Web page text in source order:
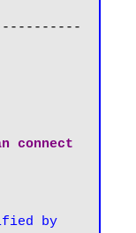
connect
by